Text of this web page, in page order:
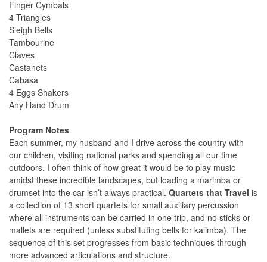
Finger Cymbals
4 Triangles
Sleigh Bells
Tambourine
Claves
Castanets
Cabasa
4 Eggs Shakers
Any Hand Drum
Program Notes
Each summer, my husband and I drive across the country with
our children, visiting national parks and spending all our time
outdoors. I often think of how great it would be to play music
amidst these incredible landscapes, but loading a marimba or
drumset into the car isn’t always practical. Quartets that Travel is
a collection of 13 short quartets for small auxiliary percussion
where all instruments can be carried in one trip, and no sticks or
mallets are required (unless substituting bells for kalimba). The
sequence of this set progresses from basic techniques through
more advanced articulations and structure.